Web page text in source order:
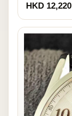
HKD 12,220